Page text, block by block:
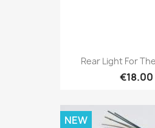
Rear Light For
€18.00
NEW